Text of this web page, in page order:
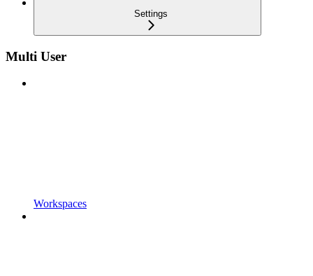
Settings
Multi User
Workspaces